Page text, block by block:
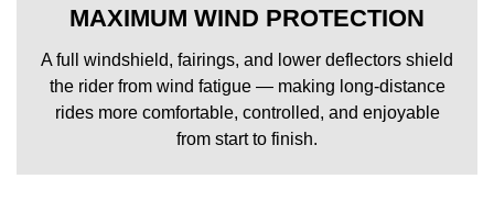
MAXIMUM WIND PROTECTION
A full windshield, fairings, and lower deflectors shield
the rider from wind fatigue — making long-distance
rides more comfortable, controlled, and enjoyable
from start to finish.